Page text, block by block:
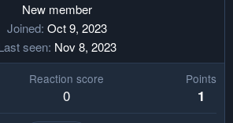
New member
Joined Oct 9, 2023
seen Nov 8, 2023
Reaction score
0
Points
1